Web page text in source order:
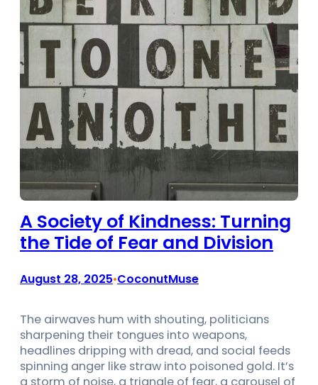
A Society of Kindness: Turning
the Tide of Fear and Division
August 28, 2025•CoconutMuse
The airwaves hum with shouting, politicians
sharpening their tongues into weapons,
headlines dripping with dread, and social feeds
spinning anger like straw into poisoned gold. It’s
a storm of noise, a triangle of fear, a carousel of